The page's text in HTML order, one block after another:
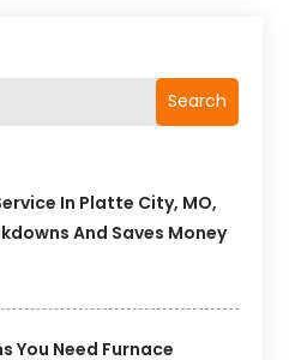
Search
In Platte City, MO,
And Saves Money
You Need Furnace